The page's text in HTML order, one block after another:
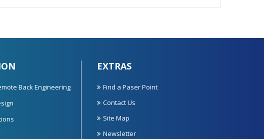
Back Engineering
EXTRAS
Find a Paser Point
Contact Us
Site Map
Newsletter